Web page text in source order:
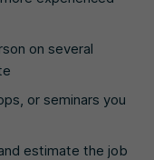
on several
or seminars you
estimate the job